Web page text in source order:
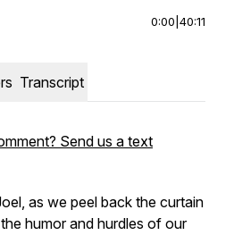
0:00 40:11
Transcript
Send us a text
as we peel back the curtain
humor and hurdles of our